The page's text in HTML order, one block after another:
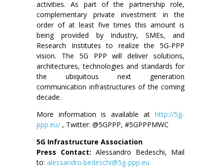
activities. As part of the partnership role,
complementary private investment in the
order of at least five times this amount is
being provided by Industry, SMEs, and
Research Institutes to realize the 5G-PPP
vision. The 5G PPP will deliver solutions,
architectures, technologies and standards for
the ubiquitous next generation
communication infrastructures of the coming
decade.
More information is available at http://5g-
ppp.eu/ , Twitter: @5GPPP, #5GPPPMWC
5G Infrastructure Association
Press Contact: Alessandro Bedeschi, Mail
to: alessandro.bedeschi@5g-ppp.eu